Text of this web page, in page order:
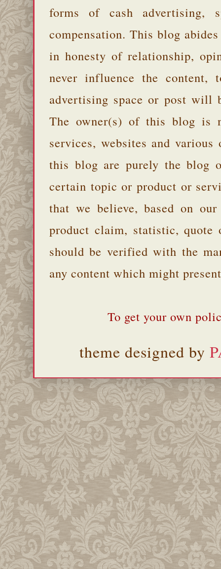
forms of cash advertising,
compensation. This blog
in honesty of relationship,
never influence the
advertising space or post will
The owner(s) of this blog is
services, websites and
this blog are purely the blog
certain topic or product or
that we believe, based on
product claim, statistic, quote
should be verified with the
any content which might
To get your own
theme designed by